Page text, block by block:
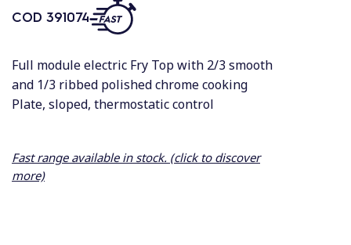
COD 391074
Full module electric Fry Top with 2/3 smooth
and 1/3 ribbed polished chrome cooking
Plate, sloped, thermostatic control
Fast range available in stock. (click to discover
more)